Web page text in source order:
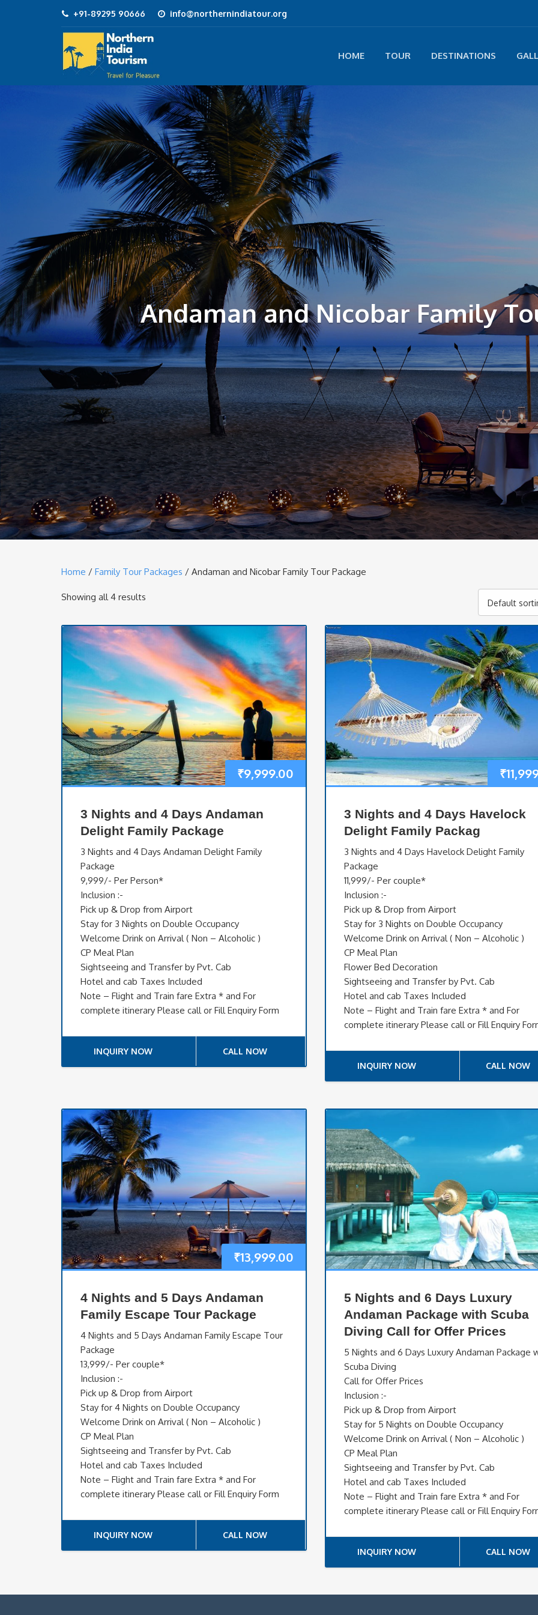
+91-89295 90666 info@northernindiatour.org
HOME TOUR DESTINATIONS
Andaman and Nicobar Family
Home / Family Tour Packages / Andaman and Nicobar Family Tour Package
Showing all 4 results
Default
₹9,999.00
3 Nights and 4 Days Andaman
Delight Family Package
3 Nights and 4 Days Andaman Delight Family
Package
9,999/- Per Person*
Inclusion :-
Pick up & Drop from Airport
Stay for 3 Nights on Double Occupancy
Welcome Drink on Arrival ( Non – Alcoholic )
CP Meal Plan
Sightseeing and Transfer by Pvt. Cab
Hotel and cab Taxes Included
Note – Flight and Train fare Extra * and For
complete itinerary Please call or Fill Enquiry Form
INQUIRY NOW CALL NOW
₹
3 Nights and 4 Days Havelock
Delight Family Packag
3 Nights and 4 Days Havelock Delight Family
Package
11,999/- Per couple*
Inclusion :-
Pick up & Drop from Airport
Stay for 3 Nights on Double Occupancy
Welcome Drink on Arrival ( Non – Alcoholic )
CP Meal Plan
Flower Bed Decoration
Sightseeing and Transfer by Pvt. Cab
Hotel and cab Taxes Included
Note – Flight and Train fare Extra * and For
complete itinerary Please call or Fill Enquiry
INQUIRY NOW CALL NOW
₹13,999.00
4 Nights and 5 Days Andaman
Family Escape Tour Package
4 Nights and 5 Days Andaman Family Escape Tour
Package
13,999/- Per couple*
Inclusion :-
Pick up & Drop from Airport
Stay for 4 Nights on Double Occupancy
Welcome Drink on Arrival ( Non – Alcoholic )
CP Meal Plan
Sightseeing and Transfer by Pvt. Cab
Hotel and cab Taxes Included
Note – Flight and Train fare Extra * and For
complete itinerary Please call or Fill Enquiry Form
INQUIRY NOW CALL NOW
5 Nights and 6 Days Luxury
Andaman Package with Scuba
Diving Call for Offer Prices
5 Nights and 6 Days Luxury Andaman Package
Scuba Diving
Call for Offer Prices
Inclusion :-
Pick up & Drop from Airport
Stay for 5 Nights on Double Occupancy
Welcome Drink on Arrival ( Non – Alcoholic )
CP Meal Plan
Sightseeing and Transfer by Pvt. Cab
Hotel and cab Taxes Included
Note – Flight and Train fare Extra * and For
complete itinerary Please call or Fill Enquiry
INQUIRY NOW CALL NOW